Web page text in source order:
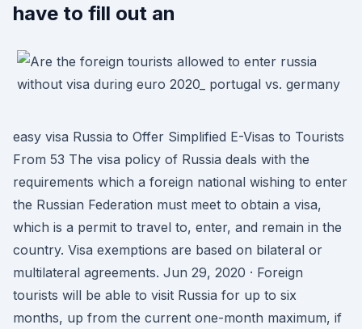
have to fill out an
easy visa Russia to Offer Simplified E-Visas to Tourists
From 53 The visa policy of Russia deals with the
requirements which a foreign national wishing to enter
the Russian Federation must meet to obtain a visa,
which is a permit to travel to, enter, and remain in the
country. Visa exemptions are based on bilateral or
multilateral agreements. Jun 29, 2020 · Foreign
tourists will be able to visit Russia for up to six
months, up from the current one-month maximum, if